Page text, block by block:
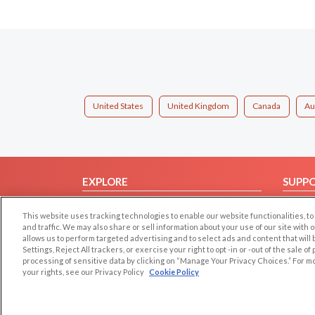
United States United Kingdom Canada
EXPLORE
Browse by Country
Dating Blog
Forum/Topic
This website uses tracking technologies to enable our website functionalities,
and traffic. We may also share or sell information about your use of our site
allows us to perform targeted advertising and to select ads and content that will
Settings, Reject All trackers, or exercise your right to opt -in or -out of the sale
processing of sensitive data by clicking on “Manage Your Privacy Choices.” For
your rights, see our Privacy Policy Cookie Policy